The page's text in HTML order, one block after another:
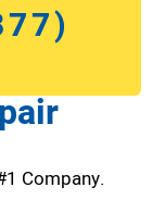
Company.